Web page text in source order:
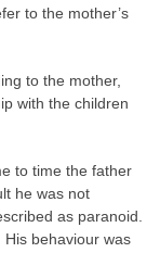
to the mother’s
to the mother,
with the children
to time the father
he was not
as paranoid.
behaviour was